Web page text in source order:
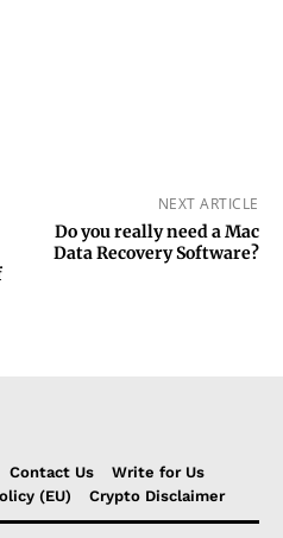
NEXT ARTICLE
Do you really need a Mac
Data Recovery Software?
Contact Us
Write for Us
(EU) Crypto Disclaimer